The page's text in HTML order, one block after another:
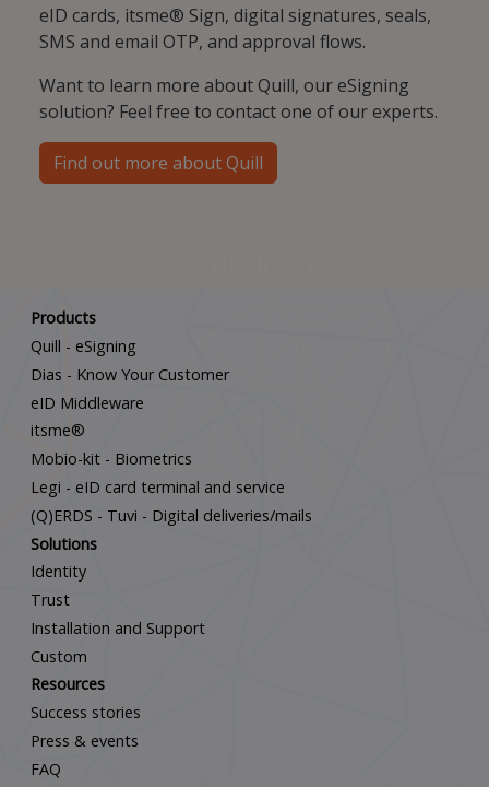
eID cards, itsme® Sign, digital signatures, seals,
SMS and email OTP, and approval flows.
Want to learn more about Quill, our eSigning
solution? Feel free to contact one of our experts.
Find out more about Quill
Products
Quill - eSigning
Dias - Know Your Customer
eID Middleware
itsme®
Mobio-kit - Biometrics
Legi - eID card terminal and service
(Q)ERDS - Tuvi - Digital deliveries/mails
Solutions
Identity
Trust
Installation and Support
Custom
Resources
Success stories
Press & events
FAQ